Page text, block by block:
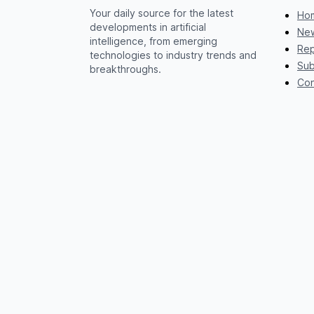
Your daily source for the latest
developments in artificial
intelligence, from emerging
technologies to industry trends and
breakthroughs.